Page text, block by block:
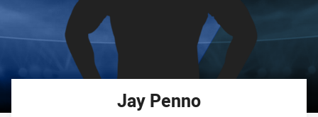
Jay Penno